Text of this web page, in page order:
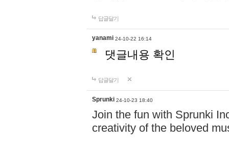
답글달기
yanami 24-10-22 16:14
댓글내용 확인
답글달기
Sprunki 24-10-23 18:40
Join the fun with Sprunki
creativity of the beloved